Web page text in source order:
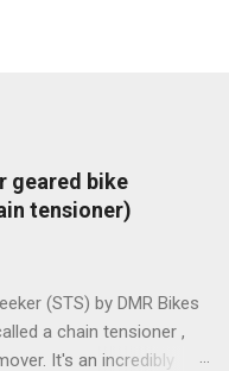
geared bike
tensioner)
(STS) by DMR Bikes
a chain tensioner ,
It's an incredibly